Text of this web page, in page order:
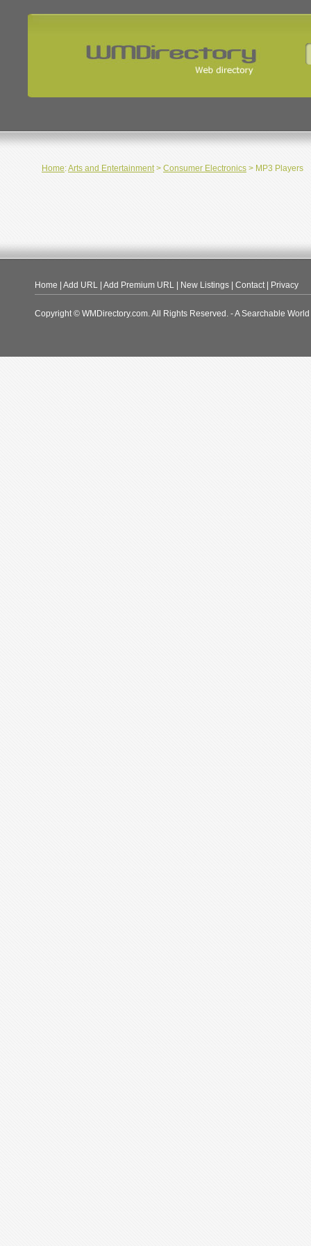
Home:Arts and Entertainment> Consumer Electronics > MP3 Players
Home Add URL Add Premium URL New Listings Contact| Privacy
Copyright © WMDirectory.com. All Rights Reserved. - A Searchable